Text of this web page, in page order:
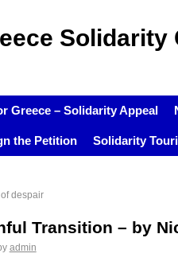
Solidarity
Greece – Solidarity Appeal
the Petition Solidarity
despair
Transition – by
admin